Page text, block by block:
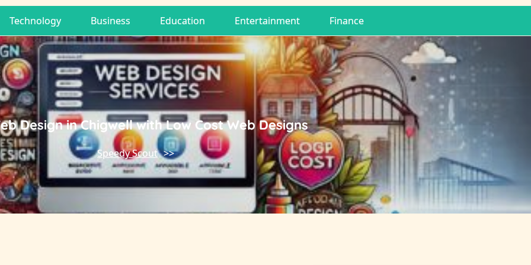
Technology Business Education Entertainment Finance
Design in Chigwell with Low Cost Web Designs
Speedy Scout >>